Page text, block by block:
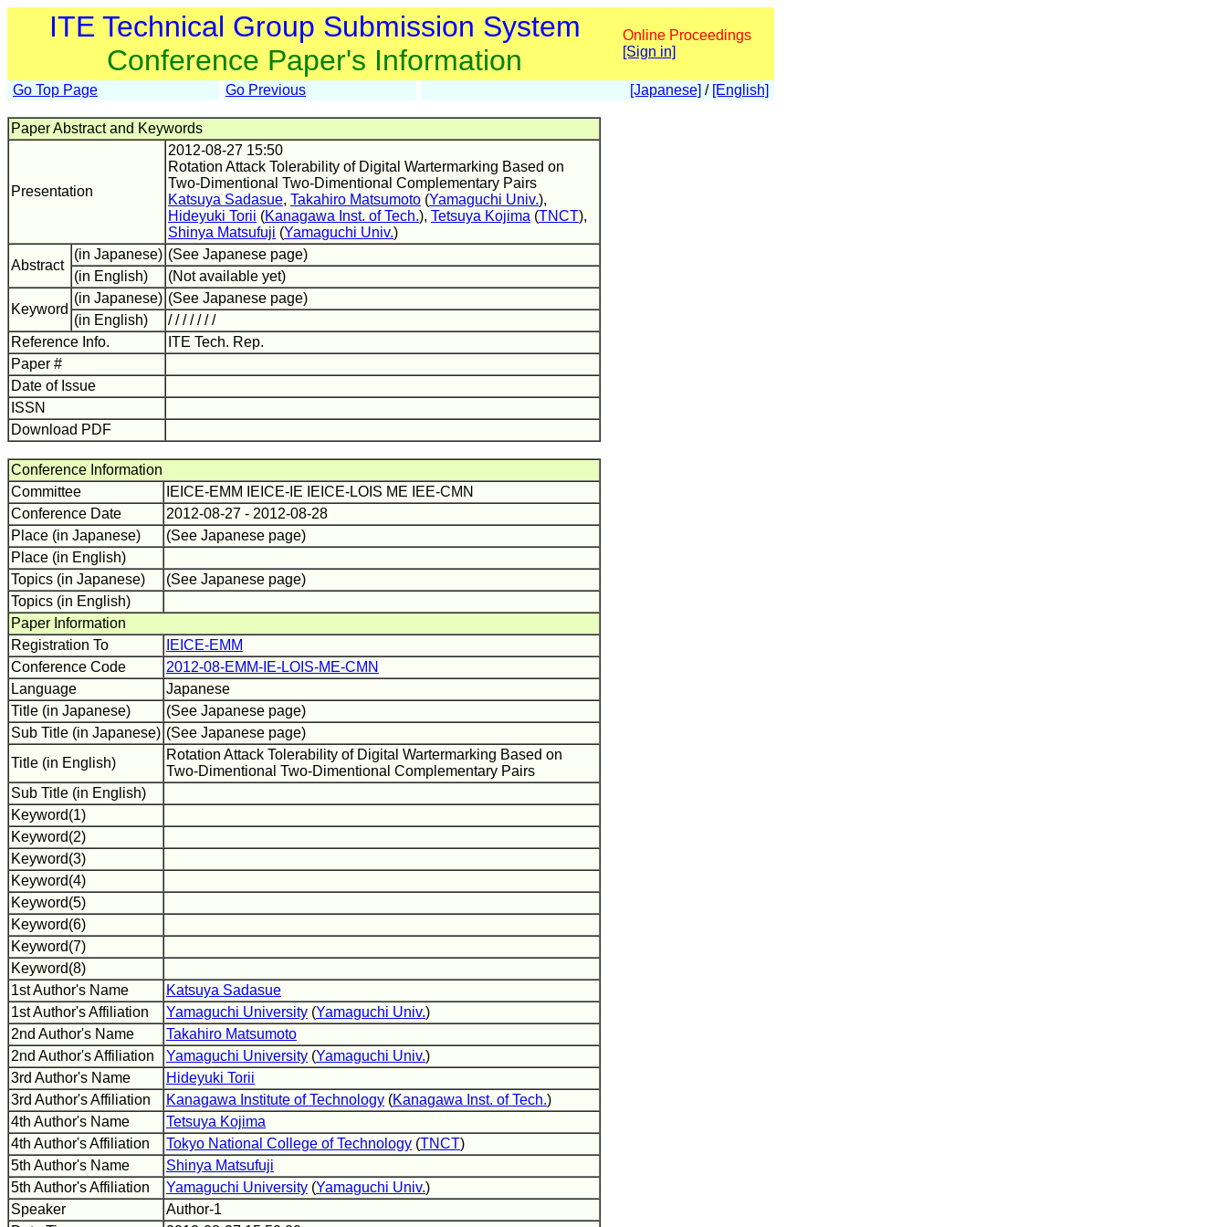
ITE Technical Group Submission System
Conference Paper's Information
Online Proceedings
[Sign in]
Go Top Page Go Previous [Japanese] / [English]
Paper Abstract and Keywords
Presentation
2012-08-27 15:50
Rotation Attack Tolerability of Digital Wartermarking Based on
Two-Dimentional Two-Dimentional Complementary Pairs
Katsuya Sadasue, Takahiro Matsumoto (Yamaguchi Univ.),
Hideyuki Torii (Kanagawa Inst. of Tech.), Tetsuya Kojima (TNCT),
Shinya Matsufuji (Yamaguchi Univ.)
Abstract
(in Japanese) (See Japanese page)
(in English)
(Not available yet)
Keyword
(in Japanese) (See Japanese page)
(in English)
/ / / / / / /
Reference Info.
ITE Tech. Rep.
Paper #
Date of Issue
ISSN
Download PDF
Conference Information
Committee
IEICE-EMM IEICE-IE IEICE-LOIS ME IEE-CMN
Conference Date
2012-08-27 - 2012-08-28
Place (in Japanese)
(See Japanese page)
Place (in English)
Topics (in Japanese)
(See Japanese page)
Topics (in English)
Paper Information
Registration To
IEICE-EMM
Conference Code
2012-08-EMM-IE-LOIS-ME-CMN
Language
Japanese
Title (in Japanese)
(See Japanese page)
Sub Title (in Japanese) (See Japanese page)
Title (in English)
Rotation Attack Tolerability of Digital Wartermarking Based on
Two-Dimentional Two-Dimentional Complementary Pairs
Sub Title (in English)
Keyword(1)
Keyword(2)
Keyword(3)
Keyword(4)
Keyword(5)
Keyword(6)
Keyword(7)
Keyword(8)
1st Author's Name
Katsuya Sadasue
1st Author's Affiliation
Yamaguchi University (Yamaguchi Univ.)
2nd Author's Name
Takahiro Matsumoto
2nd Author's Affiliation
Yamaguchi University (Yamaguchi Univ.)
3rd Author's Name
Hideyuki Torii
3rd Author's Affiliation
Kanagawa Institute of Technology (Kanagawa Inst. of Tech.)
4th Author's Name
Tetsuya Kojima
4th Author's Affiliation
Tokyo National College of Technology (TNCT)
5th Author's Name
Shinya Matsufuji
5th Author's Affiliation
Yamaguchi University (Yamaguchi Univ.)
Speaker
Author-1